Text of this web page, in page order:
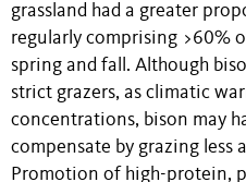
grassland had a greater
regularly comprising >60%
spring and fall. Although
strict grazers, as climatic
concentrations, bison may
compensate by grazing less
Promotion of high-protein,